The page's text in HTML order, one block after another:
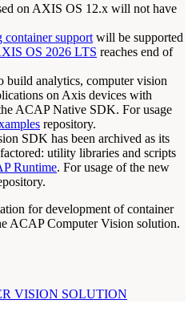
on AXIS OS 12.x will not have
support will be supported
OS 2026 LTS reaches end of
build analytics, computer vision
on Axis devices with
ACAP Native SDK. For usage
repository.
SDK has been archived as its
utility libraries and scripts
Runtime. For usage of the new
for development of container
ACAP Computer Vision solution.
VISION SOLUTION